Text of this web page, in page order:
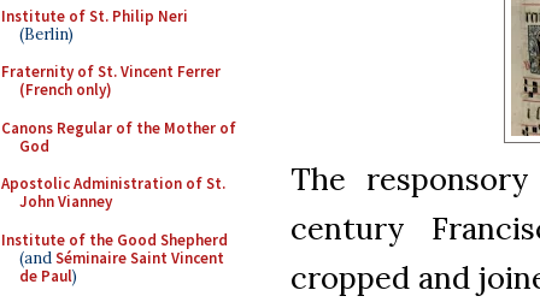
Institute of St. Philip Neri
(Berlin)
Fraternity of St. Vincent Ferrer
(French only)
Canons Regular of the Mother of
God
Apostolic Administration of St.
John Vianney
Institute of the Good Shepherd
(andSéminaire Saint Vincent
de Paul)
The
century
cropped and